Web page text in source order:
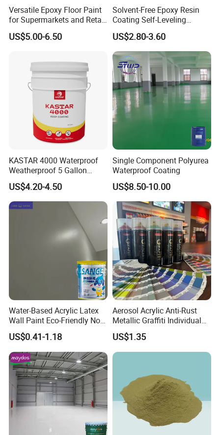
Versatile Epoxy Floor Paint
for Supermarkets and Retail
Spaces
US$5.00-6.50
Solvent-Free Epoxy Resin
Coating Self-Leveling
Concrete Floor Paint for All
Kinds of Workshop
US$2.80-3.60
KASTAR 4000 Waterproof
Weatherproof 5 Gallon
Barrels 100% Silicone roof
Coating
US$4.20-4.50
Single Component Polyurea
Waterproof Coating
US$8.50-10.00
Water-Based Acrylic Latex
Wall Paint Eco-Friendly Non-
Toxic for Interior Exterior
Residential Commercial
Wall Renovation
US$0.41-1.18
Aerosol Acrylic Anti-Rust
Metallic Graffiti Individual
Spray Paint
US$1.35